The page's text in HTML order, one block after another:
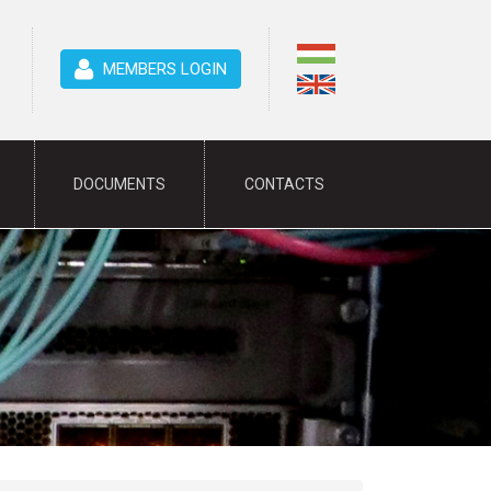
MEMBERS LOGIN
DOCUMENTS CONTACTS